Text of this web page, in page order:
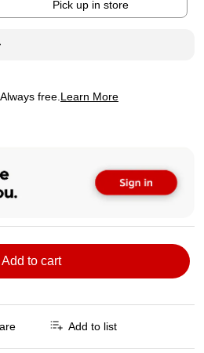
Pick up in store
free. Learn More
Add to cart
Add to list